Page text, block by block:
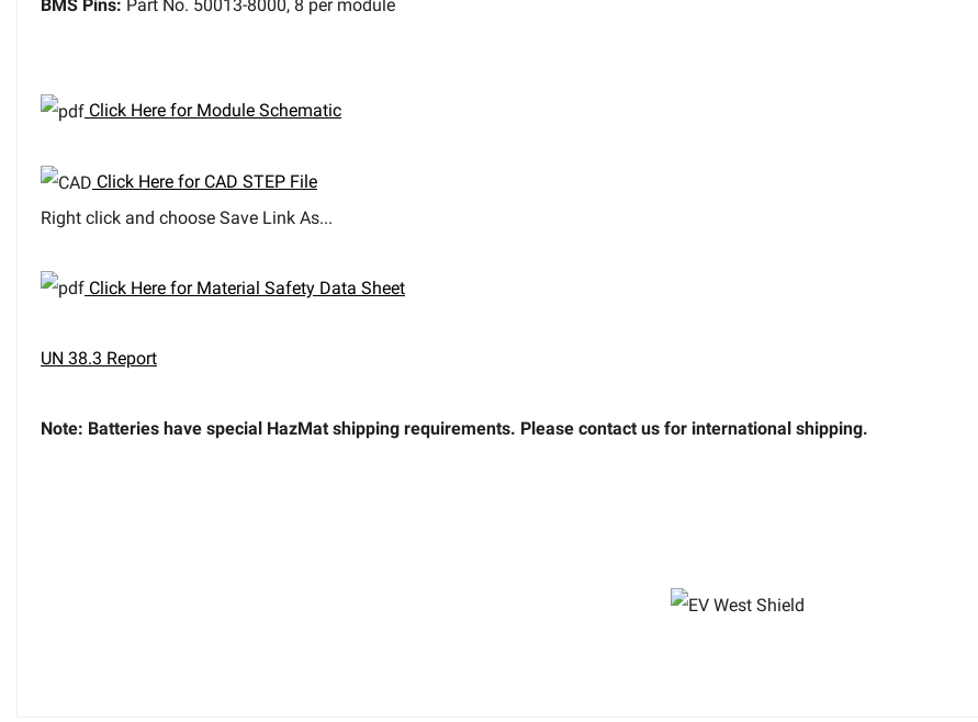
BMS Pins: Part No. 50013-8000, 8 per module
Click Here for Module Schematic
Click Here for CAD STEP File
Right click and choose Save Link As...
Click Here for Material Safety Data Sheet
UN 38.3 Report
Note: Batteries have special HazMat shipping requirements. Please contact us for international shipping.